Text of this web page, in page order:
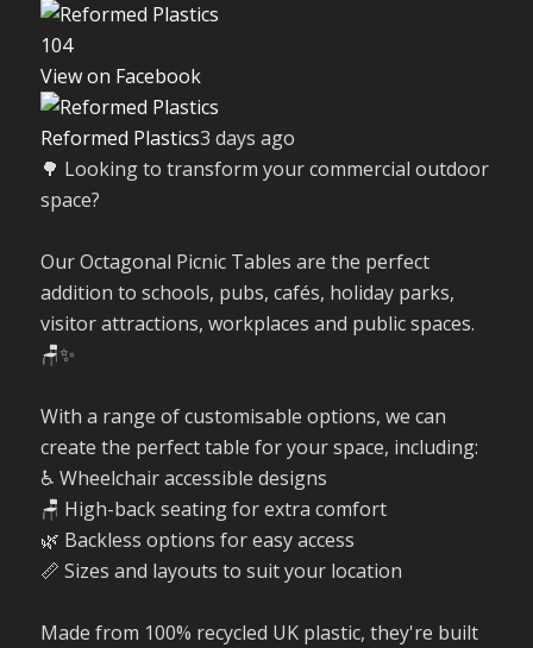
104
View on Facebook
Reformed Plastics3 days ago
🌳 Looking to transform your commercial outdoor
space?
Our Octagonal Picnic Tables are the perfect
addition to schools, pubs, cafés, holiday parks,
visitor attractions, workplaces and public spaces.
🪑✨
With a range of customisable options, we can
create the perfect table for your space, including:
♿ Wheelchair accessible designs
🪑 High-back seating for extra comfort
🌿 Backless options for easy access
📏 Sizes and layouts to suit your location
Made from 100% recycled UK plastic, they're built